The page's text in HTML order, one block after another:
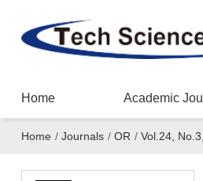
Home Academic
Home / Journals / OR / Vol.24,